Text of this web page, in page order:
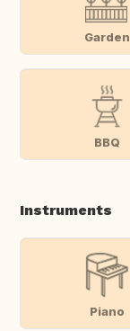
Garden
BBQ
Instruments
Piano